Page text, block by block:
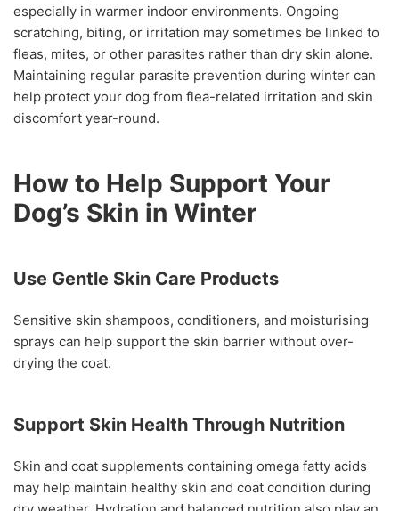
especially in warmer indoor environments. Ongoing
scratching, biting, or irritation may sometimes be linked to
fleas, mites, or other parasites rather than dry skin alone.
Maintaining regular parasite prevention during winter can
help protect your dog from flea-related irritation and skin
discomfort year-round.
How to Help Support Your
Dog’s Skin in Winter
Use Gentle Skin Care Products
Sensitive skin shampoos, conditioners, and moisturising
sprays can help support the skin barrier without over-
drying the coat.
Support Skin Health Through Nutrition
Skin and coat supplements containing omega fatty acids
may help maintain healthy skin and coat condition during